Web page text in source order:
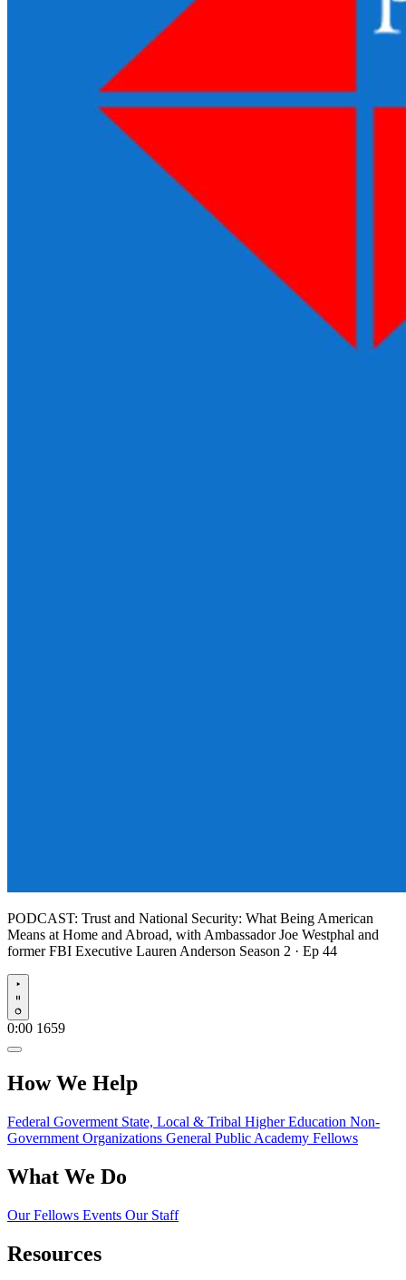
PODCAST: Trust and National Security: What Being American
Means at Home and Abroad, with Ambassador Joe Westphal and
former FBI Executive Lauren Anderson Season 2 · Ep 44
Play
0:00 1659
How We Help
Federal Goverment State, Local & Tribal Higher Education Non-
Government Organizations General Public Academy Fellows
What We Do
Our Fellows Events Our Staff
Resources